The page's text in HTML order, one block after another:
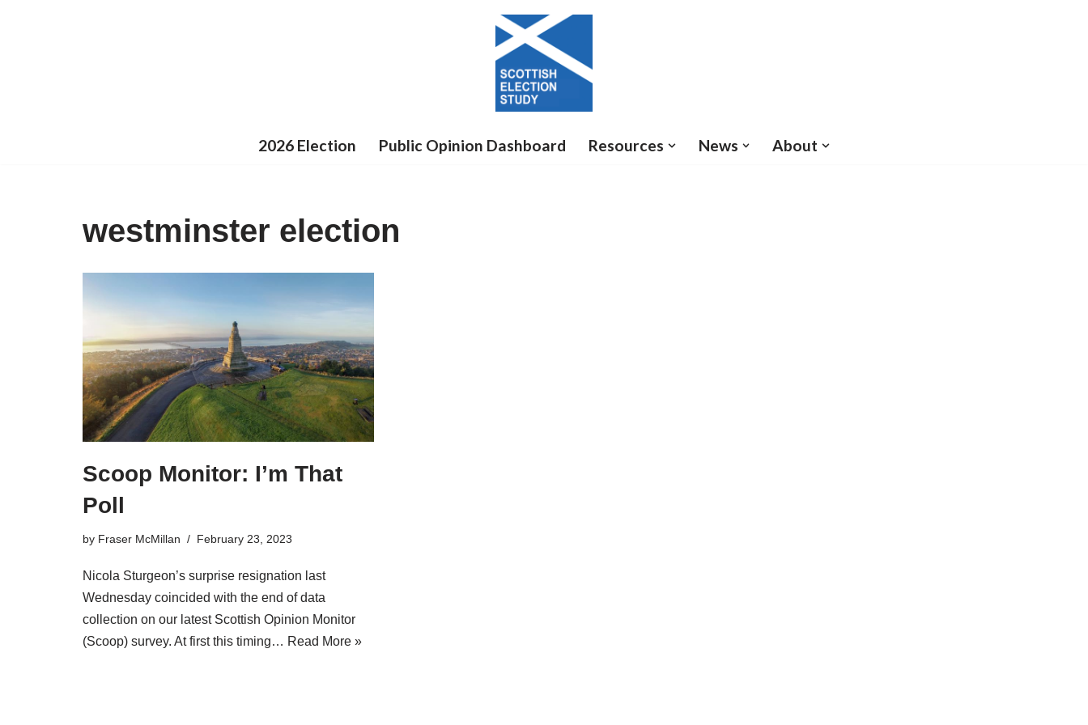
2026 Election Public Opinion Dashboard Resources News About
westminster election
Scoop Monitor: I’m That
Poll
by Fraser McMillan February 23, 2023
Nicola Sturgeon’s surprise resignation last
Wednesday coincided with the end of data
collection on our latest Scottish Opinion Monitor
(Scoop) survey. At first this timing… Read More »